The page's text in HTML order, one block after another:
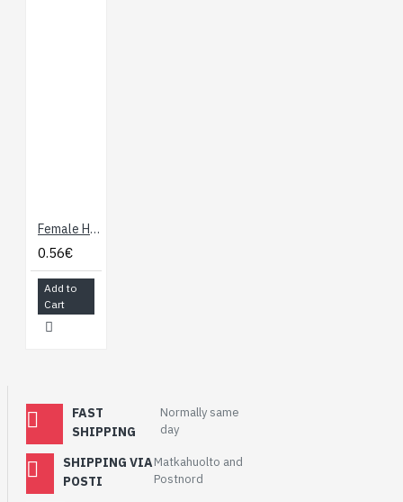
Female Header: 1x10-Pin, Straight 0.1" (2.54 mm)
0.56€
Add to
Cart
FAST
SHIPPING
Normally same
day
SHIPPING VIA
POSTI
Matkahuolto and
Postnord